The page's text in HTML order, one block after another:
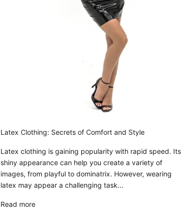
Latex Clothing: Secrets of Comfort and Style
Latex clothing is gaining popularity with rapid speed. Its
shiny appearance can help you create a variety of
images, from playful to dominatrix. However, wearing
latex may appear a challenging task...
Read more